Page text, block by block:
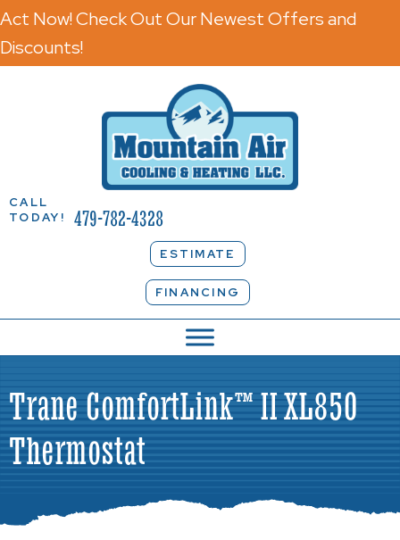
Act Now! Check Out Our Newest Offers and
Discounts!
CALL
TODAY!
479-782-4328
ESTIMATE
FINANCING
Trane ComfortLink™ II XL850
Thermostat